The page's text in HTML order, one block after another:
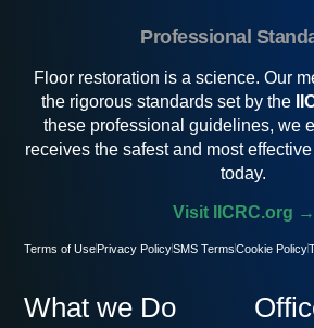
What we Do
Professional
Floor restoration is a science. Our
the rigorous standards set by the
these professional guidelines, we
receives the safest and most
today.
Visit IICRC.org →
Terms of UsePrivacy PolicySMS Terms Cookie Policy